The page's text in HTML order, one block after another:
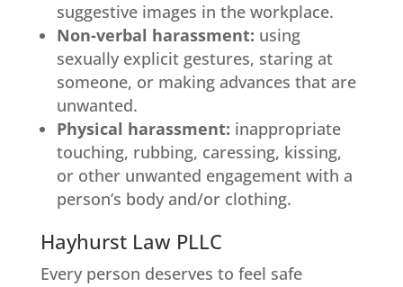
suggestive images in the workplace.
Non-verbal harassment: using
sexually explicit gestures, staring at
someone, or making advances that are
unwanted.
Physical harassment: inappropriate
touching, rubbing, caressing, kissing,
or other unwanted engagement with a
person’s body and/or clothing.
Hayhurst Law PLLC
Every person deserves to feel safe